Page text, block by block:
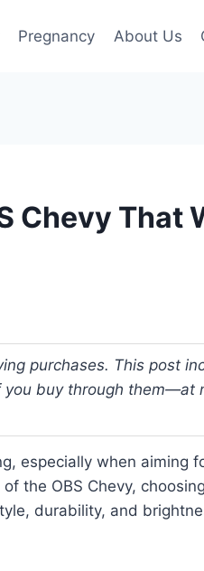
Pregnancy About Us
Chevy That
purchases. This post
you buy through them—at
especially when aiming
the OBS Chevy,
durability, and